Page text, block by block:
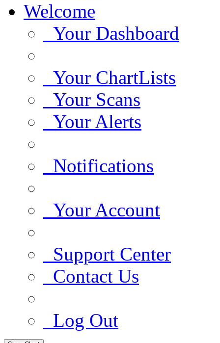
Welcome
Your Dashboard
Your ChartLists
Your Scans
Your Alerts
Notifications
Your Account
Support Center
Contact Us
Log Out